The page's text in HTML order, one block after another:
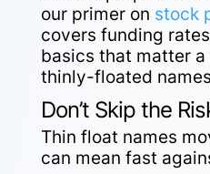
our primer on stock
covers funding
basics that matter
thinly-floated
Don’t Skip the
Thin float names
can mean fast